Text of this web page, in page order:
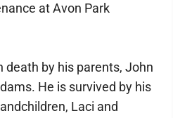
at Avon Park
death by his parents, John
He is survived by his
Laci and